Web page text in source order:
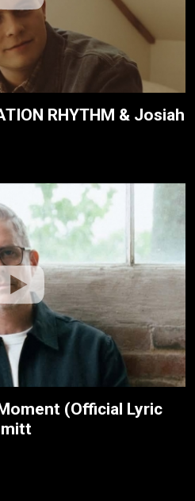
RHYTHM & Josiah
(Official Lyric